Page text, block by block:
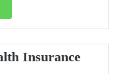
InsuranceThe